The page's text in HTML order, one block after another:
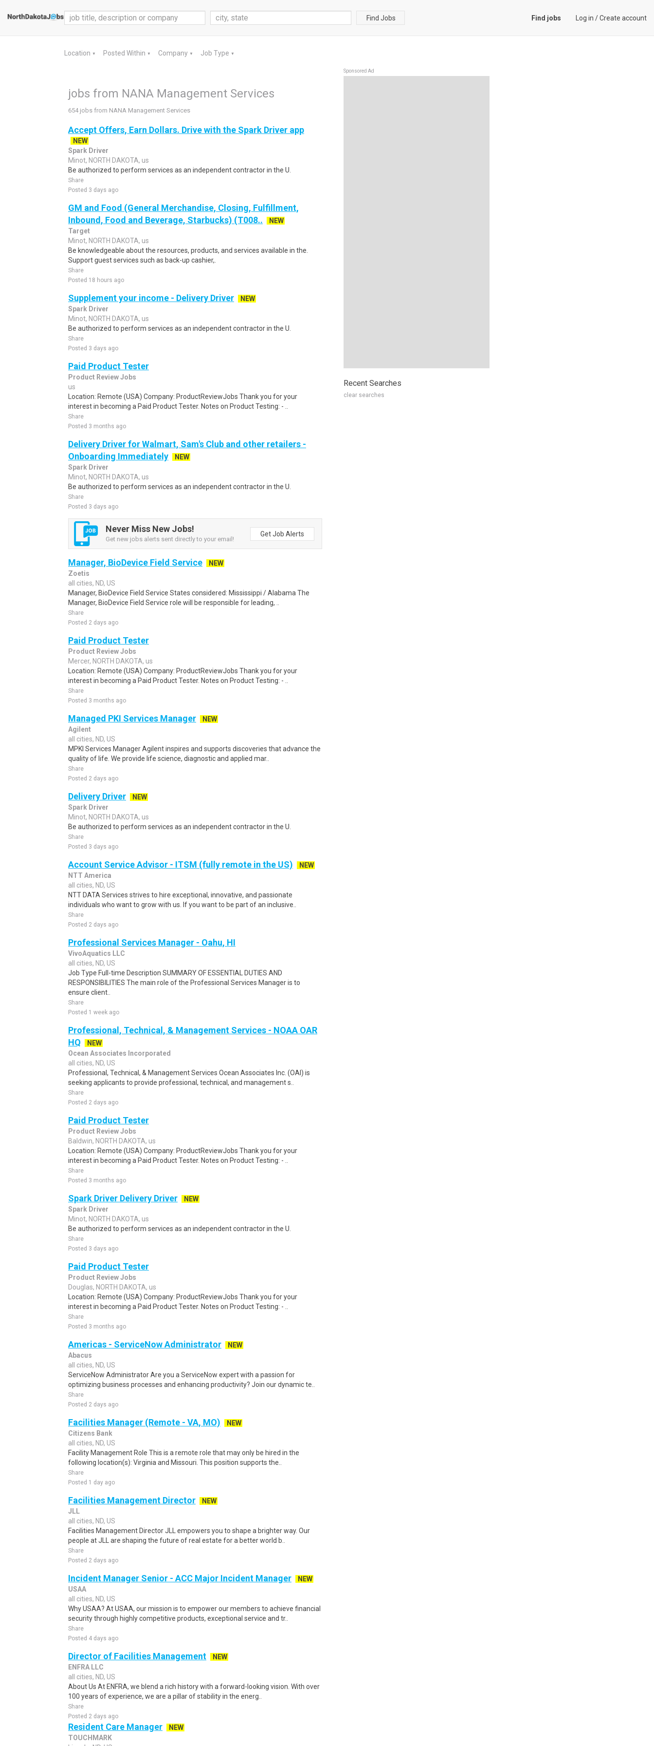
Find Jobs Find jobs Log in /Create account
Location ▼ Posted Within ▼ Company ▼ Job Type ▼
jobs from NANA Management Services
654 jobs from NANA Management Services
Accept Offers, Earn Dollars. Drive with the Spark Driver app
NEW
Spark Driver
Minot, NORTH DAKOTA, us
Be authorized to perform services as an independent contractor in the U.
Share
Posted 3 days ago
GM and Food (General Merchandise, Closing, Fulfillment,
Inbound, Food and Beverage, Starbucks) (T008..
NEW
Target
Minot, NORTH DAKOTA, us
Be knowledgeable about the resources, products, and services available in the.
Support guest services such as back-up cashier,.
Share
Posted 18 hours ago
Supplement your income - Delivery Driver
NEW
Spark Driver
Minot, NORTH DAKOTA, us
Be authorized to perform services as an independent contractor in the U.
Share
Posted 3 days ago
Paid Product Tester
Product Review Jobs
us
Location: Remote (USA) Company: ProductReviewJobs Thank you for your
interest in becoming a Paid Product Tester. Notes on Product Testing: - ..
Share
Posted 3 months ago
Delivery Driver for Walmart, Sam's Club and other retailers -
Onboarding Immediately
NEW
Spark Driver
Minot, NORTH DAKOTA, us
Be authorized to perform services as an independent contractor in the U.
Share
Posted 3 days ago
Never Miss New Jobs!
Get new jobs alerts sent directly to your email!
Get Job Alerts
Manager, BioDevice Field Service
NEW
Zoetis
all cities, ND, US
Manager, BioDevice Field Service States considered: Mississippi / Alabama The
Manager, BioDevice Field Service role will be responsible for leading, ..
Share
Posted 2 days ago
Paid Product Tester
Product Review Jobs
Mercer, NORTH DAKOTA, us
Location: Remote (USA) Company: ProductReviewJobs Thank you for your
interest in becoming a Paid Product Tester. Notes on Product Testing: - ..
Share
Posted 3 months ago
Managed PKI Services Manager
NEW
Agilent
all cities, ND, US
MPKI Services Manager Agilent inspires and supports discoveries that advance the
quality of life. We provide life science, diagnostic and applied mar..
Share
Posted 2 days ago
Delivery Driver
NEW
Spark Driver
Minot, NORTH DAKOTA, us
Be authorized to perform services as an independent contractor in the U.
Share
Posted 3 days ago
Account Service Advisor - ITSM (fully remote in the US)
NEW
NTT America
all cities, ND, US
NTT DATA Services strives to hire exceptional, innovative, and passionate
individuals who want to grow with us. If you want to be part of an inclusive..
Share
Posted 2 days ago
Professional Services Manager - Oahu, HI
VivoAquatics LLC
all cities, ND, US
Job Type Full-time Description SUMMARY OF ESSENTIAL DUTIES AND
RESPONSIBILITIES The main role of the Professional Services Manager is to
ensure client..
Share
Posted 1 week ago
Professional, Technical, & Management Services - NOAA OAR
HQ
NEW
Ocean Associates Incorporated
all cities, ND, US
Professional, Technical, & Management Services Ocean Associates Inc. (OAI) is
seeking applicants to provide professional, technical, and management s..
Share
Posted 2 days ago
Paid Product Tester
Product Review Jobs
Baldwin, NORTH DAKOTA, us
Location: Remote (USA) Company: ProductReviewJobs Thank you for your
interest in becoming a Paid Product Tester. Notes on Product Testing: - ..
Share
Posted 3 months ago
Spark Driver Delivery Driver
NEW
Spark Driver
Minot, NORTH DAKOTA, us
Be authorized to perform services as an independent contractor in the U.
Share
Posted 3 days ago
Paid Product Tester
Product Review Jobs
Douglas, NORTH DAKOTA, us
Location: Remote (USA) Company: ProductReviewJobs Thank you for your
interest in becoming a Paid Product Tester. Notes on Product Testing: - ..
Share
Posted 3 months ago
Americas - ServiceNow Administrator
NEW
Abacus
all cities, ND, US
ServiceNow Administrator Are you a ServiceNow expert with a passion for
optimizing business processes and enhancing productivity? Join our dynamic te..
Share
Posted 2 days ago
Facilities Manager (Remote - VA, MO)
NEW
Citizens Bank
all cities, ND, US
Facility Management Role This is a remote role that may only be hired in the
following location(s): Virginia and Missouri. This position supports the..
Share
Posted 1 day ago
Facilities Management Director
NEW
JLL
all cities, ND, US
Facilities Management Director JLL empowers you to shape a brighter way. Our
people at JLL are shaping the future of real estate for a better world b..
Share
Posted 2 days ago
Incident Manager Senior - ACC Major Incident Manager
NEW
USAA
all cities, ND, US
Why USAA? At USAA, our mission is to empower our members to achieve financial
security through highly competitive products, exceptional service and tr..
Share
Posted 4 days ago
Director of Facilities Management
NEW
ENFRA LLC
all cities, ND, US
About Us At ENFRA, we blend a rich history with a forward-looking vision. With over
100 years of experience, we are a pillar of stability in the energ..
Share
Posted 2 days ago
Resident Care Manager
NEW
TOUCHMARK
Sponsored Ad
Recent Searches
clear searches